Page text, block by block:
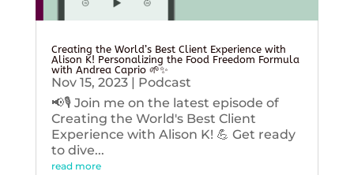
Creating the World’s Best Client Experience with
Alison K! Personalizing the Food Freedom Formula
with Andrea Caprio 🌱✨
Nov 15, 2023| Podcast
📢🎙️ Join me on the latest episode of
Creating the World's Best Client
Experience with Alison K! 💪 Get ready
to dive...
read more